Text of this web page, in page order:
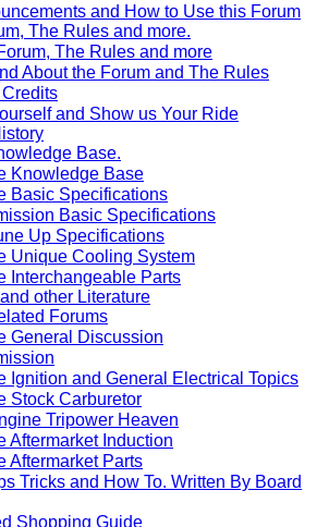
and How to Use this Forum
The Rules and more.
The Rules and more
About the Forum and The Rules
and Show us Your Ride
Base.
Knowledge Base
Basic Specifications
Basic Specifications
Up Specifications
Unique Cooling System
Parts
other Literature
Forums
General Discussion
and General Electrical Topics
Stock Carburetor
Tripower Heaven
Induction
Parts
Tricks and How To. Written By Board
Shopping Guide